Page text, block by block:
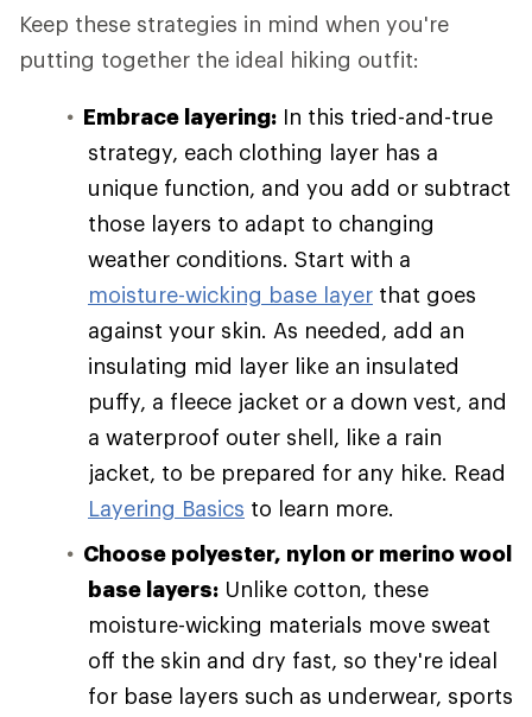
Keep these strategies in mind when you're
putting together the ideal hiking outfit:
Embrace layering: In this tried-and-true
strategy, each clothing layer has a
unique function, and you add or subtract
those layers to adapt to changing
weather conditions. Start with a
moisture-wicking base layer that goes
against your skin. As needed, add an
insulating mid layer like an insulated
puffy, a fleece jacket or a down vest, and
a waterproof outer shell, like a rain
jacket, to be prepared for any hike. Read
Layering Basics to learn more.
Choose polyester, nylon or merino wool
base layers: Unlike cotton, these
moisture-wicking materials move sweat
off the skin and dry fast, so they're ideal
for base layers such as underwear, sports